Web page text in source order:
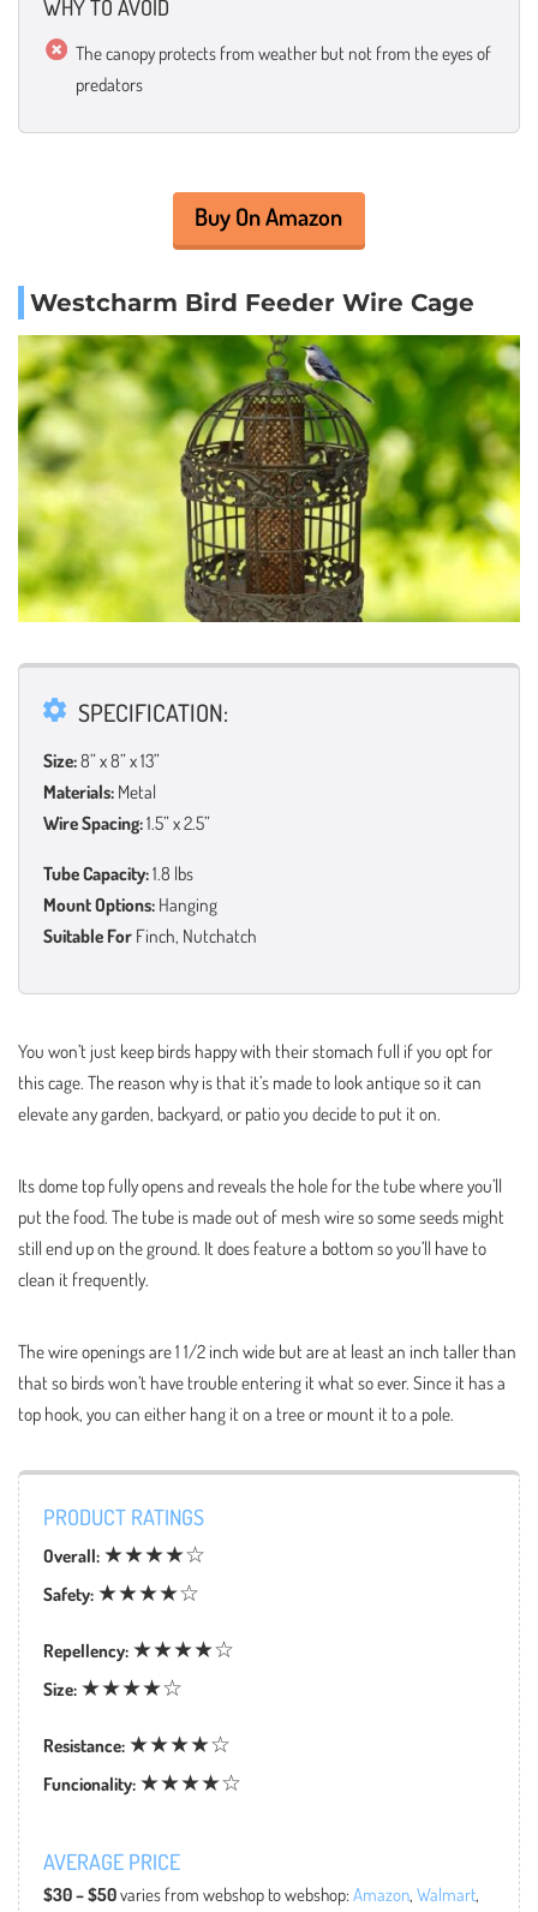
WHY TO AVOID
The canopy protects from weather but not from the eyes of
predators
Buy On Amazon
Westcharm Bird Feeder Wire Cage
SPECIFICATION:
Size:8” x 8” x 13”
Materials: Metal
Wire Spacing:1.5” x 2.5”
Tube Capacity:1.8 lbs
Mount Options: Hanging
Suitable For Finch, Nutchatch
You won’t just keep birds happy with their stomach full if you opt for
this cage. The reason why is that it’s made to look antique so it can
elevate any garden, backyard, or patio you decide to put it on.
Its dome top fully opens and reveals the hole for the tube where you’ll
put the food. The tube is made out of mesh wire so some seeds might
still end up on the ground. It does feature a bottom so you’ll have to
clean it frequently.
The wire openings are 1 1/2 inch wide but are at least an inch taller than
that so birds won’t have trouble entering it what so ever. Since it has a
top hook, you can either hang it on a tree or mount it to a pole.
PRODUCT RATINGS
Overall: ★★★★☆
Safety: ★★★★☆
Repellency: ★★★★☆
Size: ★★★★☆
Resistance: ★★★★☆
Funcionality: ★★★★☆
AVERAGE PRICE
$30 – $50varies from webshop to webshop: Amazon, Walmart,